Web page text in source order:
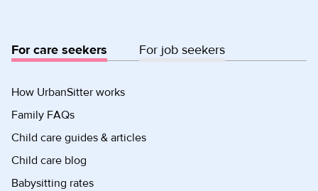
For care seekers For job seekers
How UrbanSitter works
Family FAQs
Child care guides & articles
Child care blog
Babysitting rates